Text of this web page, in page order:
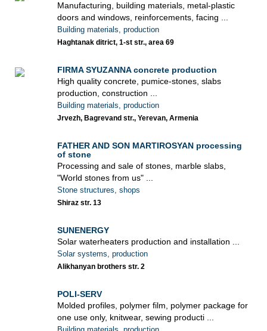
Manufacturing, building materials, metal-plastic
doors and windows, reinforcements, facing ...
Building materials, production
Haghtanak ditrict, 1-st str., area 69
FIRMA SYUZANNA concrete production
High quality concrete, pumice-stones, slabs
production, construction ...
Building materials, production
Jrvezh, Bagrevand str., Yerevan, Armenia
FATHER AND SON MARTIROSYAN processing
of stone
Processing and sale of stones, marble slabs,
"World stones from us" ...
Stone structures, shops
Shiraz str. 13
SUNENERGY
Solar waterheaters production and installation ...
Solar systems, production
Alikhanyan brothers str. 2
POLI-SERV
Molded profiles, polymer film, polymer package for
one use only, knitwear, sewing producti ...